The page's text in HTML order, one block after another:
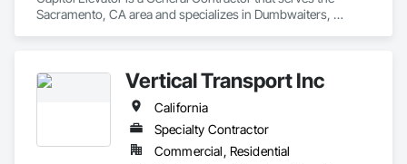
Sacramento, CA area and specializes in Dumbwaiters,
Vertical Transport Inc
California
Specialty Contractor
Commercial, Residential